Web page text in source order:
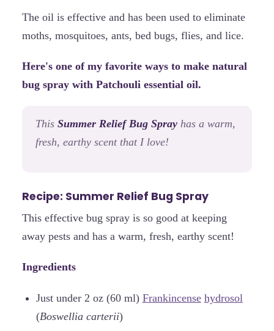
The oil is effective and has been used to eliminate
moths, mosquitoes, ants, bed bugs, flies, and lice.
Here's one of my favorite ways to make natural
bug spray with Patchouli essential oil.
This Summer Relief Bug Spray has a warm,
fresh, earthy scent that I love!
Recipe: Summer Relief Bug Spray
This effective bug spray is so good at keeping
away pests and has a warm, fresh, earthy scent!
Ingredients
Just under 2 oz (60 ml) Frankincense hydrosol
(Boswellia carterii)